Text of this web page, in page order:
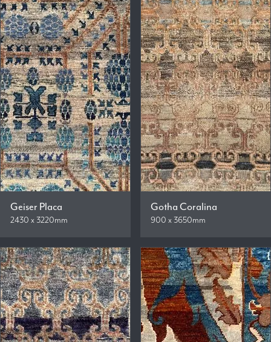
Geiser Placa
2430 x 3220mm
Gotha Coralina
900 x 3650mm